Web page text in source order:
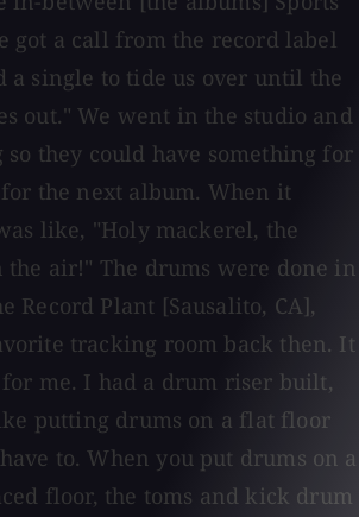
got a call from the record label
a single to tide us over until the
out." We went in the studio and
so they could have something for
the next album. When it
like, "Holy mackerel, the
the air!" The drums were done in
Record Plant [Sausalito, CA],
tracking room back then. It
me. I had a drum riser built,
putting drums on a flat floor
to. When you put drums on a
floor, the toms and kick drum